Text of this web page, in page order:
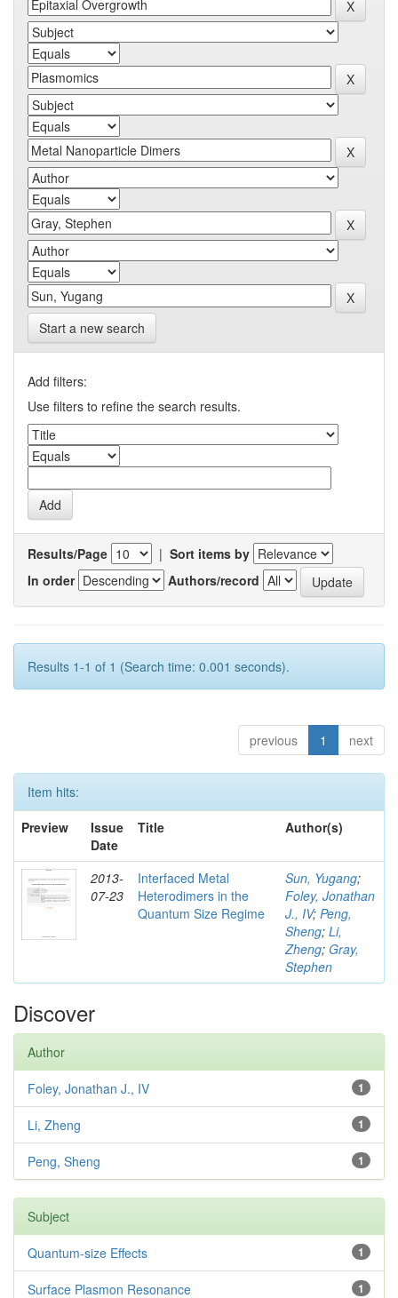
Start a new search
Add filters:
Use filters to refine the search results.
Results/Page | Sort items by
In order
Authors/record
Results 1-1 of 1 (Search time: 0.001 seconds).
previous 1 next
Item hits:
Preview
Issue
Date
Title Author(s)
2013-
07-23
Interfaced Metal
Heterodimers in the
Quantum Size Regime
Sun, Yugang;
Foley, Jonathan
J., IV; Peng,
Sheng; Li,
Zheng; Gray,
Stephen
Discover
Author
1
Foley, Jonathan J., IV
1
Li, Zheng
1
Peng, Sheng
Subject
1
Quantum-size Effects
1
Surface Plasmon Resonance